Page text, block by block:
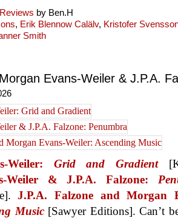
Reviews by Ben.H
, Erik Blennow Calälv, Kristofer
Smith
Evans-Weiler & J.P.A.
Weiler: Grid and Gradient
Weiler & J.P.A. Falzone:
J.P.A. Falzone and Morgan
Music[Sawyer Editions]. Can’t